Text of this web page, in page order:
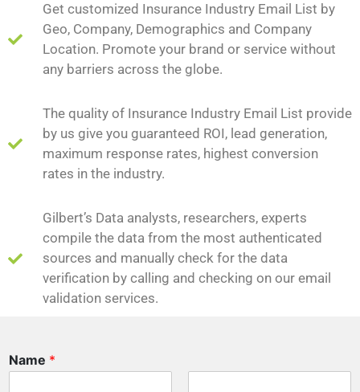
Get customized Insurance Industry Email List by
Geo, Company, Demographics and Company
Location. Promote your brand or service without
any barriers across the globe.
The quality of Insurance Industry Email List provide
by us give you guaranteed ROI, lead generation,
maximum response rates, highest conversion
rates in the industry.
Gilbert’s Data analysts, researchers, experts
compile the data from the most authenticated
sources and manually check for the data
verification by calling and checking on our email
validation services.
Name *